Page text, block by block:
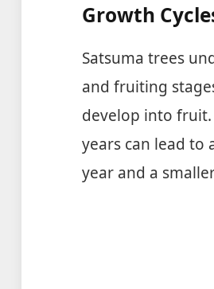
Growth
Satsuma trees
and fruiting
develop into
years can lead to
year and a